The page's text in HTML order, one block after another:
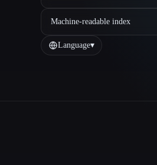
Machine-readable index
Language▾